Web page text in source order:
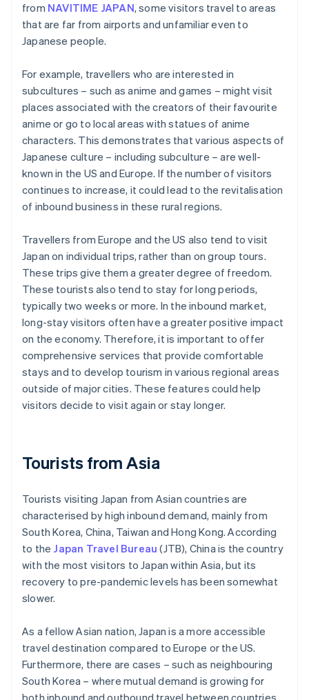
from NAVITIME JAPAN, some visitors travel to areas
that are far from airports and unfamiliar even to
Japanese people.
For example, travellers who are interested in
subcultures – such as anime and games – might visit
places associated with the creators of their favourite
anime or go to local areas with statues of anime
characters. This demonstrates that various aspects of
Japanese culture – including subculture – are well-
known in the US and Europe. If the number of visitors
continues to increase, it could lead to the revitalisation
of inbound business in these rural regions.
Travellers from Europe and the US also tend to visit
Japan on individual trips, rather than on group tours.
These trips give them a greater degree of freedom.
These tourists also tend to stay for long periods,
typically two weeks or more. In the inbound market,
long-stay visitors often have a greater positive impact
on the economy. Therefore, it is important to offer
comprehensive services that provide comfortable
stays and to develop tourism in various regional areas
outside of major cities. These features could help
visitors decide to visit again or stay longer.
Tourists from Asia
Tourists visiting Japan from Asian countries are
characterised by high inbound demand, mainly from
South Korea, China, Taiwan and Hong Kong. According
to the Japan Travel Bureau (JTB), China is the country
with the most visitors to Japan within Asia, but its
recovery to pre-pandemic levels has been somewhat
slower.
As a fellow Asian nation, Japan is a more accessible
travel destination compared to Europe or the US.
Furthermore, there are cases – such as neighbouring
South Korea – where mutual demand is growing for